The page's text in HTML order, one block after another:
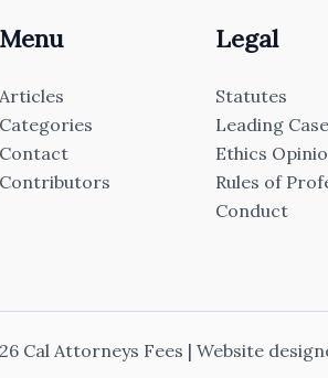
Menu
Articles
Categories
Contact
Contributors
Legal
Statutes
Leading
Ethics
Rules of
Conduct
Cal Attorneys Fees | Website